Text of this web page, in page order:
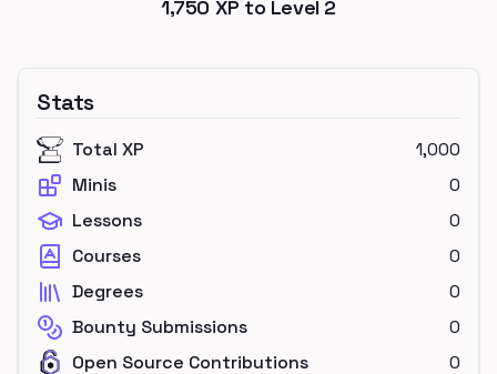
1,750 XP to Level 2
Stats
Total XP
1,000
Minis
0
Lessons
0
Courses
0
Degrees
0
Bounty Submissions
0
Open Source Contributions
0